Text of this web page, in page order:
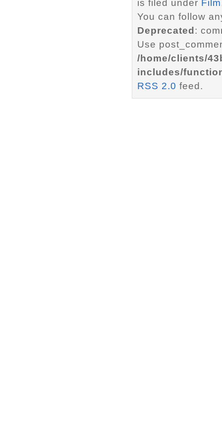
is filed under Film
You can follow
Deprecated :
Use
/home/clients/
includes/
RSS 2.0 feed.